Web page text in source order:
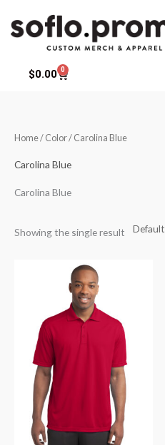
$0.00 0
Cart
Home/ Color / Carolina Blue
Carolina Blue
Carolina Blue
Showing the single result